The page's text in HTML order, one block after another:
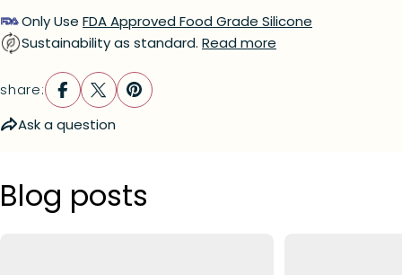
Only Use FDA Approved Food Grade Silicone
Sustainability as standard. Read more
share:
Ask a question
Your
message
The fields marked * are required.
Blog posts